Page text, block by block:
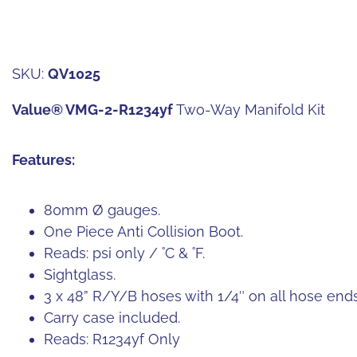
SKU: QV1025
Value® VMG-2-R1234yfTwo-Way Manifold Kit
Features:
80mm Ø gauges.
One Piece Anti Collision Boot.
Reads: psi only / ˚C & ˚F.
Sightglass.
3 x 48” R/Y/B hoses with 1/4″ on all hose
Carry case included.
Reads: R1234yf Only